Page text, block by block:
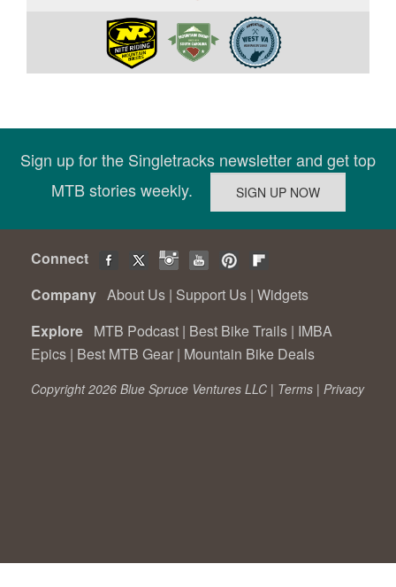
Sign up for the Singletracks newsletter and get top
MTB stories weekly.
Connect
Company About Us | Support Us | Widgets
Explore MTB Podcast | Best Bike Trails | IMBA
Epics | Best MTB Gear | Mountain Bike Deals
Copyright 2026 Blue Spruce Ventures LLC | Terms | Privacy